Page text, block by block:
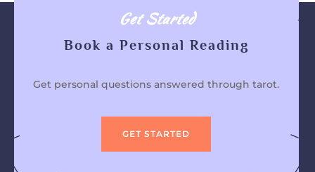
Get Started
Book a Personal Reading
Get personal questions answered through tarot.
GET STARTED